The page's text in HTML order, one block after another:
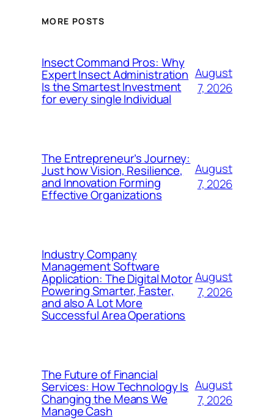
MORE POSTS
Insect Command Pros: Why
Expert Insect Administration
Is the Smartest Investment
for every single Individual
August
7, 2026
The Entrepreneur’s Journey:
Just how Vision, Resilience,
and Innovation Forming
Effective Organizations
August
7, 2026
Industry Company
Management Software
Application: The Digital Motor
Powering Smarter, Faster,
and also A Lot More
Successful Area Operations
August
7, 2026
The Future of Financial
Services: How Technology Is
Changing the Means We
Manage Cash
August
7, 2026